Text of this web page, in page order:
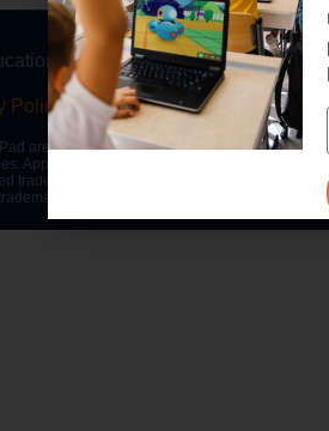
Inc
Policy | Warranty
are trademarks of Apple Inc., registered
App Store is a service mark of Apple Inc.
trademark of Oracle and/or its affiliates.
of their respective owners.